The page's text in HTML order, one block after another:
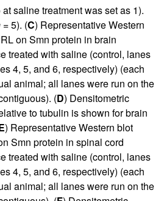
saline treatment was set as 1).
= 5). (C) Representative Western
on Smn protein in brain
treated with saline (control, lanes
4, 5, and 6, respectively) (each
animal; all lanes were run on the
(D) Densitometric
to tubulin is shown for brain
) Representative Western blot
Smn protein in spinal cord
treated with saline (control, lanes
4, 5, and 6, respectively) (each
animal; all lanes were run on the